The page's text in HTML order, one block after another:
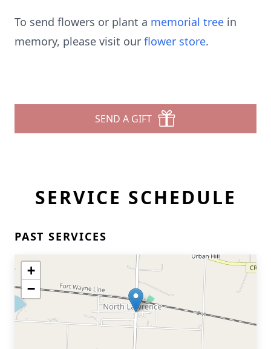
To send flowers or plant a memorial tree in
memory, please visit our flower store.
SEND A GIFT
SERVICE SCHEDULE
PAST SERVICES
+
−